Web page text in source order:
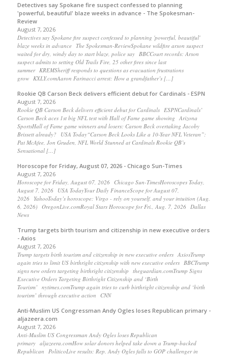
Detectives say Spokane fire suspect confessed to planning
'powerful, beautiful' blaze weeks in advance - The Spokesman-
Review
August 7, 2026
Detectives say Spokane fire suspect confessed to planning 'powerful, beautiful'
blaze weeks in advance The Spokesman-ReviewSpokane wildfire arson suspect
waited for dry, windy day to start blaze, police say BBCCourt records: Arson
suspect admits to setting Old Trails Fire, 25 other fires since last
summer KREMSheriff responds to questions as evacuation frustrations
grow KXLY.comAaron Farinacci arrest: How a grandfather’s […]
Rookie QB Carson Beck delivers efficient debut for Cardinals - ESPN
August 7, 2026
Rookie QB Carson Beck delivers efficient debut for Cardinals ESPNCardinals’
Carson Beck aces 1st big NFL test with Hall of Fame game showing Arizona
SportsHall of Fame game winners and losers: Carson Beck overtaking Jacoby
Brissett already? USA Today“Carson Beck Looks Like a 10-Year NFL Veteran”:
Pat McAfee, Jon Gruden, NFL World Stunned at Cardinals Rookie QB’s
Sensational […]
Horoscope for Friday, August 07, 2026 - Chicago Sun-Times
August 7, 2026
Horoscope for Friday, August 07, 2026 Chicago Sun-TimesHoroscopes Today,
August 7, 2026 USA TodayYour Daily FinanceScope for August 07,
2026 YahooToday’s horoscope: Virgo - rely on yourself, and your intuition (Aug.
6, 2026) OregonLive.comRoyal Stars Horoscope for Fri., Aug. 7, 2026 Dallas
News
Trump targets birth tourism and citizenship in new executive orders
- Axios
August 7, 2026
Trump targets birth tourism and citizenship in new executive orders AxiosTrump
again tries to limit US birthright citizenship with new executive orders BBCTrump
signs new orders targeting birthright citizenship theguardian.comTrump Signs
Executive Orders Targeting Birthright Citizenship and ‘Birth
Tourism’ nytimes.comTrump again tries to curb birthright citizenship and ‘birth
tourism’ through executive action CNN
Anti-Muslim US Congressman Andy Ogles loses Republican primary -
aljazeera.com
August 7, 2026
Anti-Muslim US Congressman Andy Ogles loses Republican
primary aljazeera.comHow solar donors helped take down a Trump-backed
Republican PoliticoLive results: Rep. Andy Ogles falls to GOP challenger in